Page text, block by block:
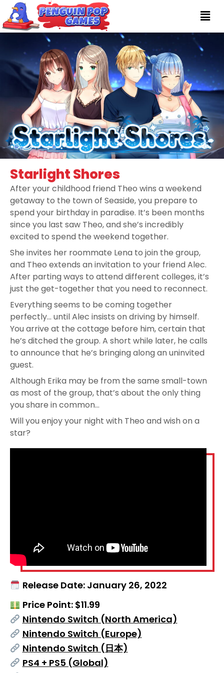
Starlight Shores
Release Date: January 26, 2022
Price Point: $11.99
Nintendo Switch (North America)
Nintendo Switch (Europe)
Nintendo Switch (日本)
PS4 + PS5 (Global)
After your childhood friend Theo wins a weekend
getaway to the town of Seaside, you prepare to
spend your birthday in paradise. It’s been months
since you last saw Theo, and she’s incredibly
excited to spend the weekend together.
She invites her roommate Lena to join the group,
and Theo extends an invitation to your friend Alec.
After parting ways to attend different colleges, it’s
just the get-together that you need to reconnect.
Everything seems to be coming together
perfectly… until Alec insists on driving by himself.
You arrive at the cottage before him, certain that
he’s ditched the group. A short while later, he calls
to announce that he’s bringing along an uninvited
guest.
Although Erika may be from the same small-town
as most of the group, that’s about the only thing
you share in common…
Will you enjoy your night with Theo and wish on a
star?